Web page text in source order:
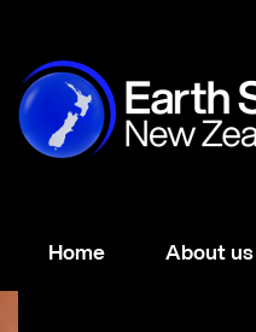
Home About us